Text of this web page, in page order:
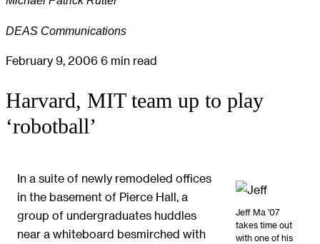
DEAS Communications
February 9, 2006 6 min read
Harvard, MIT team up to play
‘robotball’
Jeff Ma ’07
takes time out
with one of his
In a suite of newly remodeled offices
in the basement of Pierce Hall, a
group of undergraduates huddles
near a whiteboard besmirched with